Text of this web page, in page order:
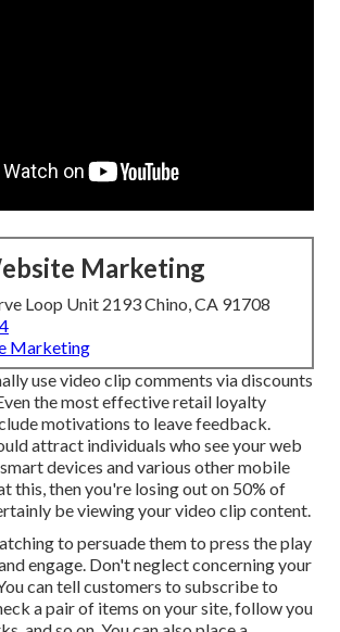
Marketing
Loop Unit 2193 Chino, CA 91708
Marketing
use video clip comments via discounts
the most effective retail loyalty
motivations to leave feedback.
attract individuals who see your web
devices and various other mobile
this, thenyou're losing out on 50% of
be viewing your video clip content.
to persuade them to press the play
engage. Don't neglect concerning your
can tell customers to subscribe to
a pair of items on your site, follow you